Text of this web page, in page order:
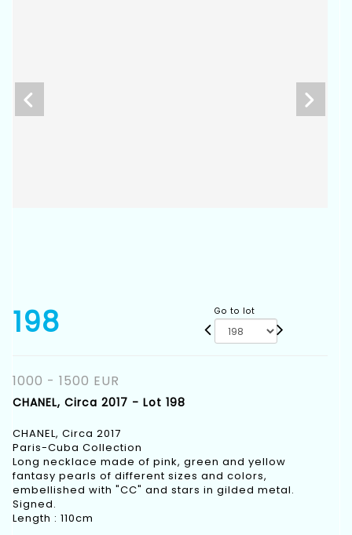
198 Go to lot
1000 - 1500 EUR
CHANEL, Circa 2017 - Lot 198
CHANEL, Circa 2017
Paris-Cuba Collection
Long necklace made of pink, green and yellow
fantasy pearls of different sizes and colors,
embellished with "CC" and stars in gilded metal.
Signed.
Length : 110cm